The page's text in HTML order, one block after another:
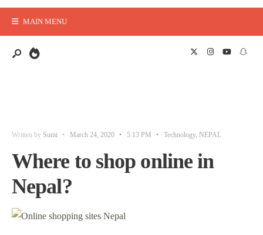
MAIN MENU
Written by Sumi • March 24, 2020 • 5:13 PM • Technology, NEPAL
Where to shop online in
Nepal?